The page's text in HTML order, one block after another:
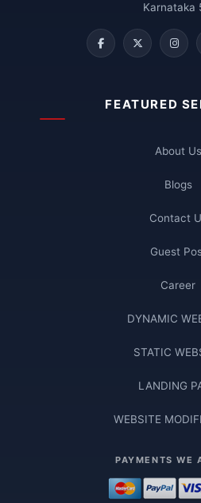
FEATURED
About Us
Blogs
Contact
Guest
Career
DYNAMIC
STATIC
LANDING
WEBSITE
PAYMENTS WE
Karnataka